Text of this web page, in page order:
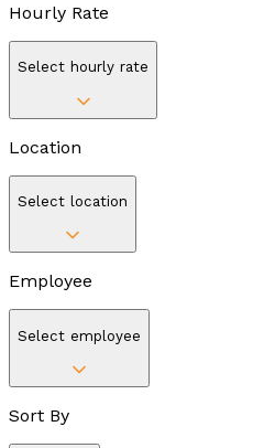
Hourly Rate
Select hourly rate
Location
Select location
Employee
Select employee
Sort By